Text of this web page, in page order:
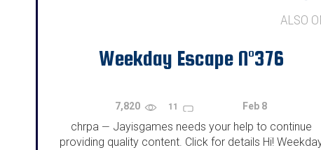
ALSO
Weekday Escape N°376
7,820 11 Feb 8
chrpa — Jayisgames needs your help to continue
providing quality content. Click for details Hi!